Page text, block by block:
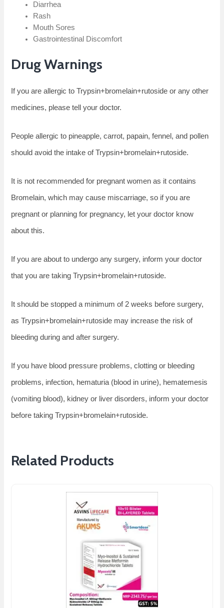
Diarrhea
Rash
Mouth Sores
Gastrointestinal Discomfort
Drug Warnings
If you are allergic to Trypsin+bromelain+rutoside or any other
medicines, please tell your doctor.
People allergic to pineapple, carrot, papain, fennel, and pollen
should avoid the intake of Trypsin+bromelain+rutoside.
It is not recommended for pregnant women as it contains
Bromelain, which may cause miscarriage, so if you are
pregnant or planning for pregnancy, let your doctor know
about this.
If you are about to undergo any surgery, inform your doctor
that you are taking Trypsin+bromelain+rutoside.
It should be stopped a minimum of 2 weeks before surgery,
as Trypsin+bromelain+rutoside may increase the risk of
bleeding during and after surgery.
If you have blood pressure problems, clotting or bleeding
problems, infection, hematuria (blood in urine), hematemesis
(vomiting blood), kidney or liver disorders, inform your doctor
before taking Trypsin+bromelain+rutoside.
Related Products